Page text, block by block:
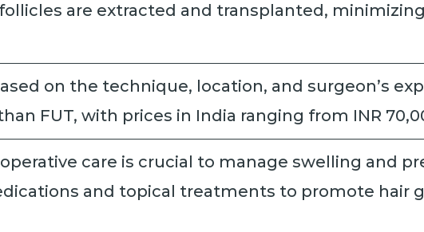
are extracted and transplanted,
on the technique, location, and surgeon’s
FUT, with prices in India ranging from INR
care is crucial to manage swelling and
and topical treatments to promote hair